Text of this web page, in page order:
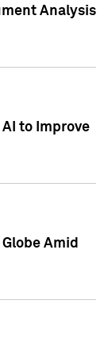
Analysis
to Improve
Amid